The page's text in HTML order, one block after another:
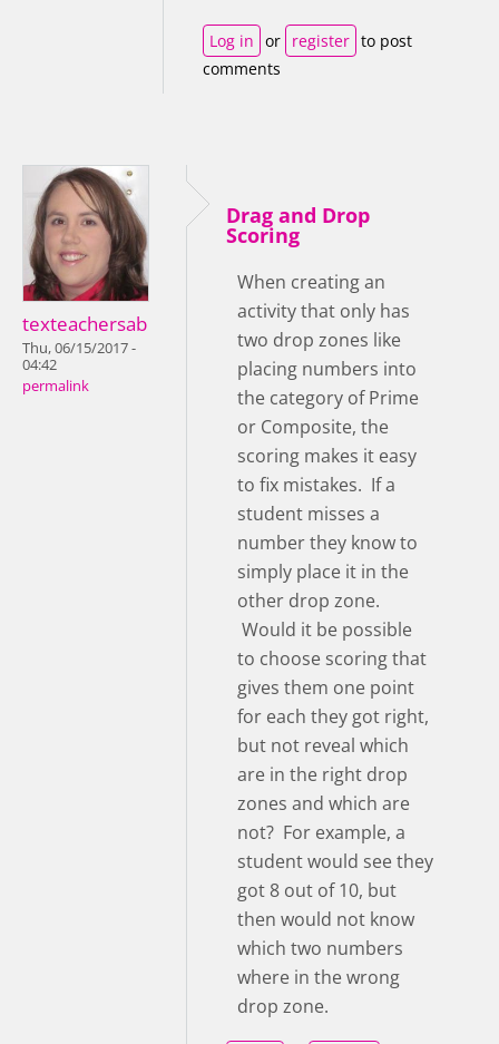
Log in or register to post
comments
texteachersab
Thu, 06/15/2017 -
04:42
permalink
Drag and Drop
Scoring
When creating an
activity that only has
two drop zones like
placing numbers into
the category of Prime
or Composite, the
scoring makes it easy
to fix mistakes. If a
student misses a
number they know to
simply place it in the
other drop zone.
Would it be possible
to choose scoring that
gives them one point
for each they got right,
but not reveal which
are in the right drop
zones and which are
not? For example, a
student would see they
got 8 out of 10, but
then would not know
which two numbers
where in the wrong
drop zone.